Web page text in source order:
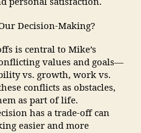
Decision-Making?
is central to Mike’s
values and goals—
vs. growth, work vs.
conflicts as obstacles,
as part of life.
has a trade-off can
easier and more